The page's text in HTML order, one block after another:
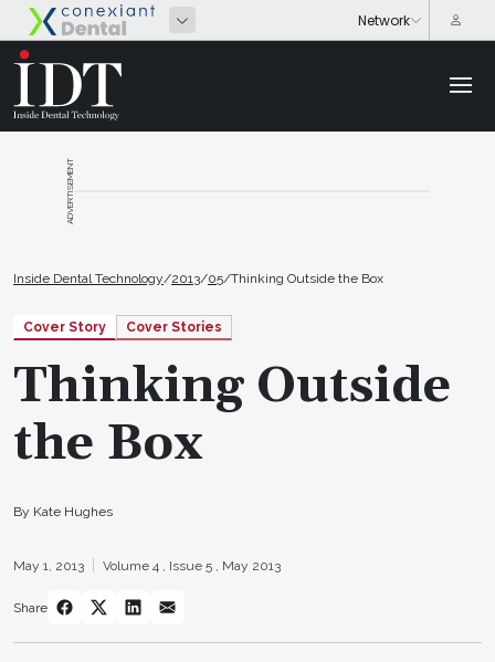
ADVERTISEMENT
Inside Dental Technology/2013/05/Thinking Outside the Box
Cover Story Cover Stories
Thinking Outside
the Box
By Kate Hughes
May 1, 2013 Volume 4 , Issue 5 , May 2013
Share